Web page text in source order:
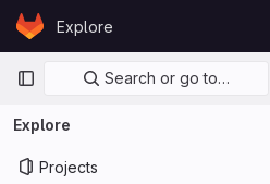
Skip to content
GitLabExplore
Primary navigation
Search or go to…
Explore
Projects